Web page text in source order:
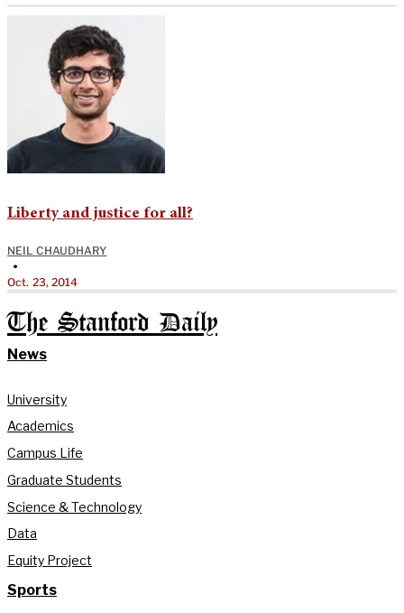
Liberty and justice for all?
NEIL CHAUDHARY
•
Oct. 23, 2014
The Stanford Daily
News
University
Academics
Campus Life
Graduate Students
Science & Technology
Data
Equity Project
Sports